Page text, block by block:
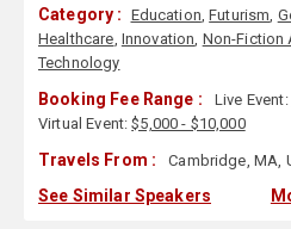
Category : Education,Futurism,
Healthcare, Innovation, Non-Fiction
Technology
Booking Fee Range : Live Event:
Virtual Event:$5,000 - $10,000
Travels From : Cambridge, MA,
See Similar Speakers